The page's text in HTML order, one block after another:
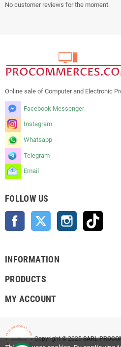
No customer reviews for the moment.
Online sale of Computer and Electronic
Facebook Messenger
Instagram
Whatsapp
Telegram
Email
FOLLOW US
Facebook Twitter Instagram
INFORMATION
PRODUCTS
MY ACCOUNT
Copyright © 2025SARL